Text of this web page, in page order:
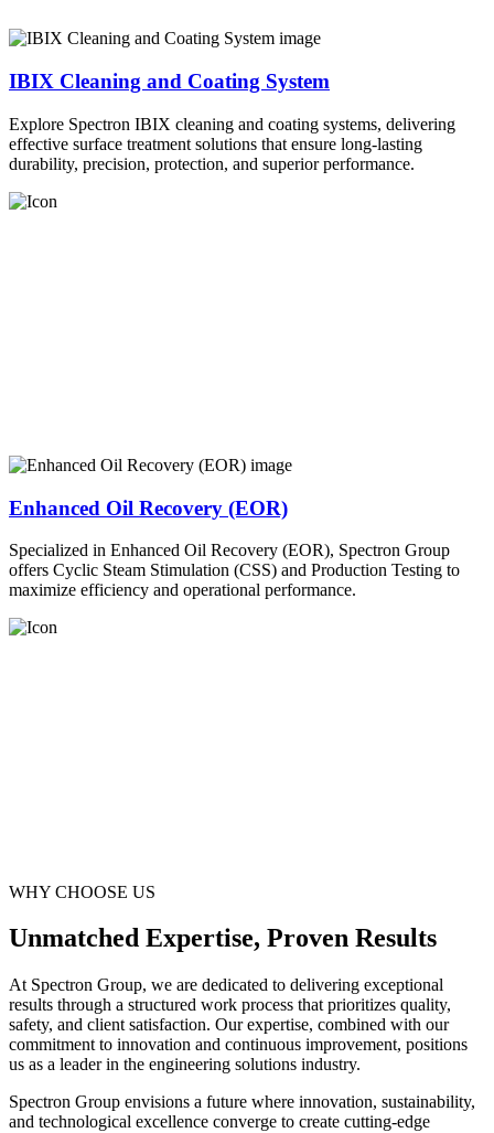
IBIX Cleaning and Coating System
Explore Spectron IBIX cleaning and coating systems, delivering
effective surface treatment solutions that ensure long-lasting
durability, precision, protection, and superior performance.
Enhanced Oil Recovery (EOR)
Specialized in Enhanced Oil Recovery (EOR), Spectron Group
offers Cyclic Steam Stimulation (CSS) and Production Testing to
maximize efficiency and operational performance.
WHY CHOOSE US
Unmatched Expertise, Proven Results
At Spectron Group, we are dedicated to delivering exceptional
results through a structured work process that prioritizes quality,
safety, and client satisfaction. Our expertise, combined with our
commitment to innovation and continuous improvement, positions
us as a leader in the engineering solutions industry.
Spectron Group envisions a future where innovation, sustainability,
and technological excellence converge to create cutting-edge